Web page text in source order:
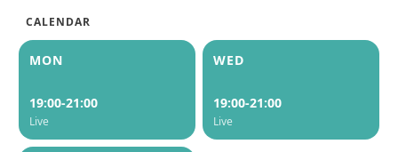
CALENDAR
MON
19:00-21:00
Live
WED
19:00-21:00
Live